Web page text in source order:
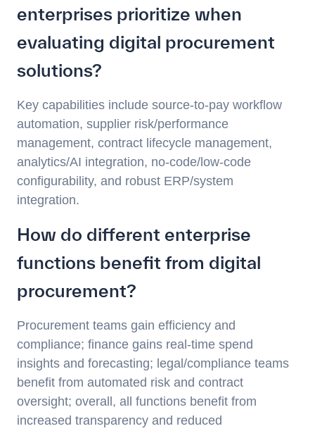
enterprises prioritize when
evaluating digital procurement
solutions?
Key capabilities include source-to-pay workflow
automation, supplier risk/performance
management, contract lifecycle management,
analytics/AI integration, no-code/low-code
configurability, and robust ERP/system
integration.
How do different enterprise
functions benefit from digital
procurement?
Procurement teams gain efficiency and
compliance; finance gains real-time spend
insights and forecasting; legal/compliance teams
benefit from automated risk and contract
oversight; overall, all functions benefit from
increased transparency and reduced